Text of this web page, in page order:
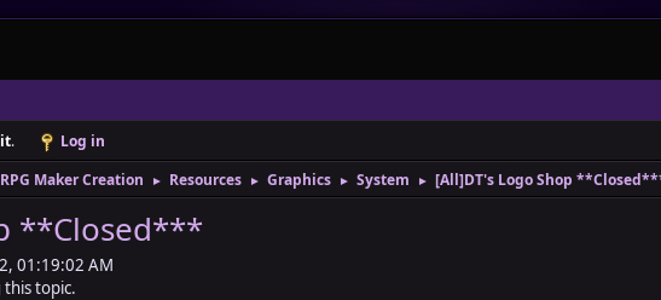
. Log in
Maker Creation ► Resources ► Graphics ► System ► [All]DT's Logo Shop
**Closed***
01:19:02 AM
topic.